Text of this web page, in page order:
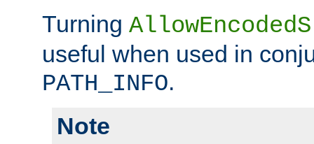
Turning
useful when used in
PATH_INFO.
Note